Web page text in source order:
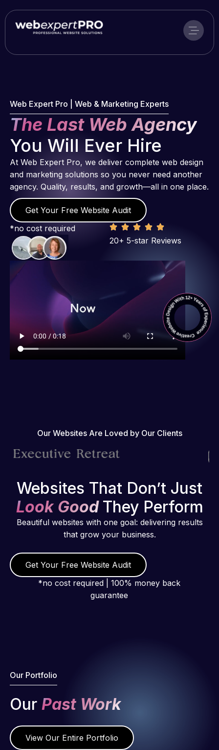
to
content
Web Expert Pro | Web & Marketing Experts
The Last Web Agency
You Will Ever Hire
At Web Expert Pro, we deliver complete web design
and marketing solutions so you never need another
agency. Quality, results, and growth—all in one place.
Get Your Free Website Audit
*no cost required
20+ 5-star Reviews
Our Websites Are Loved by Our Clients
Websites That Don’t Just
Look Good They Perform
Beautiful websites with one goal: delivering results
that grow your business.
Get Your Free Website Audit
*no cost required | 100% money back
guarantee
Our Portfolio
Our Past Work
View Our Entire Portfolio